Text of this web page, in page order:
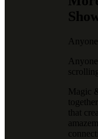
Magic
that